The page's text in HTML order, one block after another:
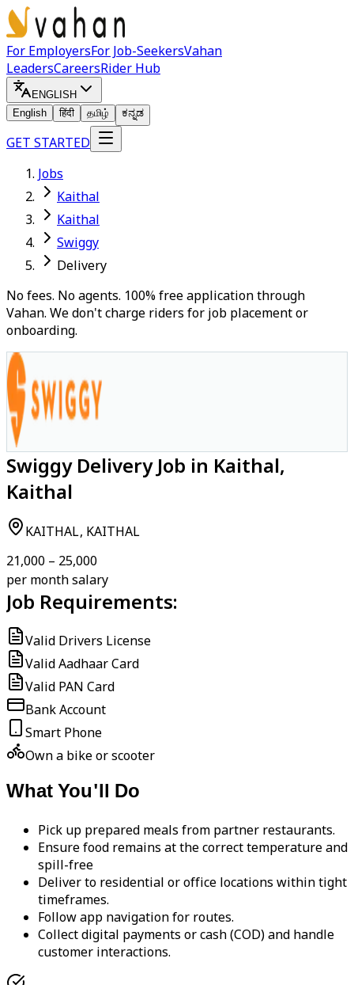
For EmployersFor Job-SeekersVahan
LeadersCareersRider Hub
ENGLISH
English
हिंदी தமிழ் ಕನ್ನಡ
GET STARTED
Jobs
Kaithal
Kaithal
Swiggy
Delivery
No fees. No agents. 100% free application through
Vahan. We don't charge riders for job placement or
onboarding.
Swiggy Delivery Job in Kaithal,
Kaithal
KAITHAL, KAITHAL
₹21,000 – ₹25,000
per month salary
Job Requirements:
Valid Drivers License
Valid Aadhaar Card
Valid PAN Card
Bank Account
Smart Phone
Own a bike or scooter
What You'll Do
Pick up prepared meals from partner restaurants.
Ensure food remains at the correct temperature and
spill-free
Deliver to residential or office locations within tight
timeframes.
Follow app navigation for routes.
Collect digital payments or cash (COD) and handle
customer interactions.